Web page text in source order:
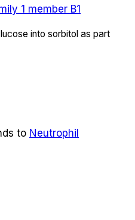
1 member B1
into sorbitol as part
to Neutrophil